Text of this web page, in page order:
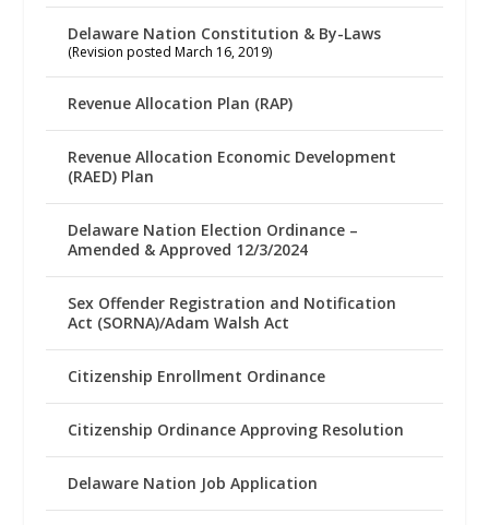
Delaware Nation Constitution & By-Laws
(Revision posted March 16, 2019)
Revenue Allocation Plan (RAP)
Revenue Allocation Economic Development
(RAED) Plan
Delaware Nation Election Ordinance –
Amended & Approved 12/3/2024
Sex Offender Registration and Notification
Act (SORNA)/Adam Walsh Act
Citizenship Enrollment Ordinance
Citizenship Ordinance Approving Resolution
Delaware Nation Job Application